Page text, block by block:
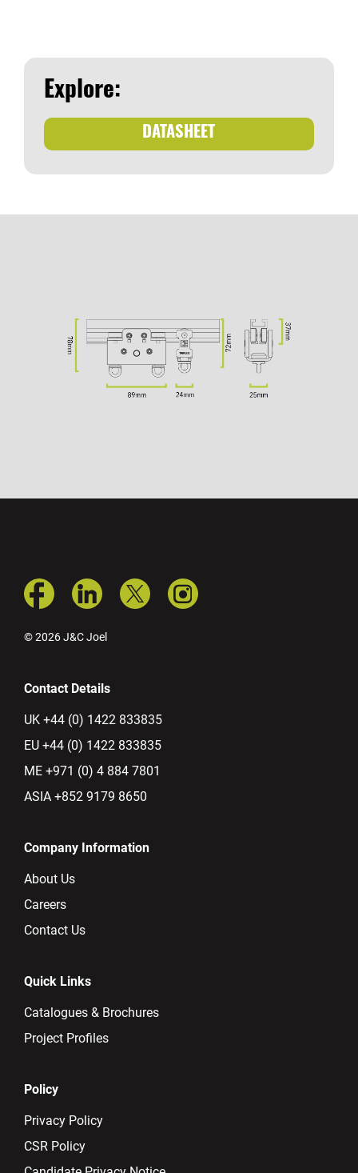
Explore:
DATASHEET
Contact Details
UK +44 (0) 1422 833835
EU +44 (0) 1422 833835
ME +971 (0) 4 884 7801
ASIA +852 9179 8650
Company Information
About Us
Careers
Contact Us
Quick Links
Catalogues & Brochures
Project Profiles
Policy
Privacy Policy
CSR Policy
© 2026 J&C Joel